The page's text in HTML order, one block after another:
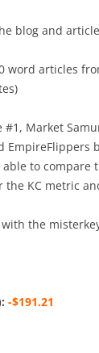
blog and
word articles
Market
to compare
KC metric
the
-$191.21